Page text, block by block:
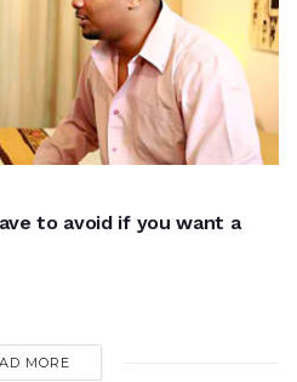
to avoid if you want a
MORE